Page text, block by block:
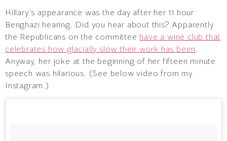
Hillary’s appearance was the day after her 11 hour
Benghazi hearing. Did you hear about this? Apparently
the Republicans on the committee have a wine club that
celebrates how glacially slow their work has been.
Anyway, her joke at the beginning of her fifteen minute
speech was hilarious. (See below video from my
Instagram.)